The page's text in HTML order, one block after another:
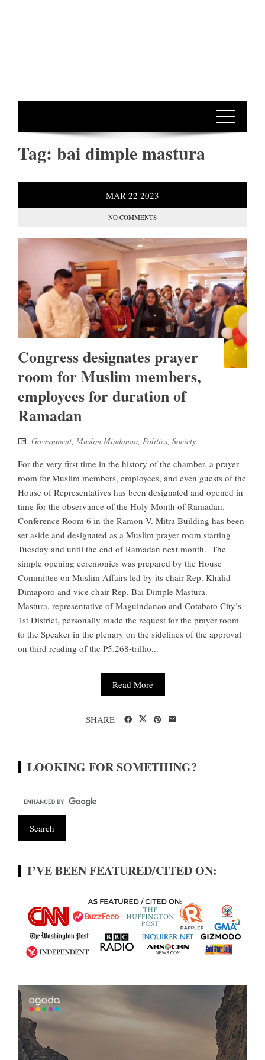
Tag: bai dimple mastura
MAR 22 2023
NO COMMENTS
Congress designates prayer
room for Muslim members,
employees for duration of
Ramadan
Government, Muslim Mindanao, Politics, Society
For the very first time in the history of the chamber, a prayer
room for Muslim members, employees, and even guests of the
House of Representatives has been designated and opened in
time for the observance of the Holy Month of Ramadan.
Conference Room 6 in the Ramon V. Mitra Building has been
set aside and designated as a Muslim prayer room starting
Tuesday and until the end of Ramadan next month. The
simple opening ceremonies was prepared by the House
Committee on Muslim Affairs led by its chair Rep. Khalid
Dimaporo and vice chair Rep. Bai Dimple Mastura.
Mastura, representative of Maguindanao and Cotabato City’s
1st District, personally made the request for the prayer room
to the Speaker in the plenary on the sidelines of the approval
on third reading of the P5.268-trillio...
Read More
SHARE
LOOKING FOR SOMETHING?
I’VE BEEN FEATURED/CITED ON: